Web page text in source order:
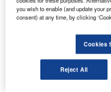
was taken over by
airfield facilities were
In 2008, Balfour Beatty
MAR Properties in the
Blackpool Council held the
Recommended Buyers
you wish to enable (and update your
consent) at any time, by clicking
Cookies
Reject All